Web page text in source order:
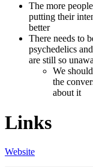
The more
putting their
better
There needs to
psychedelics
are still so
We
the
about it
Links
Website